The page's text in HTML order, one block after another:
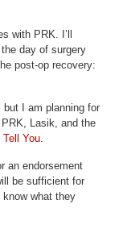
with PRK. I’ll
day of surgery
post-op recovery:
but I am planning for
Lasik, and the
You.
an endorsement
be sufficient for
what they